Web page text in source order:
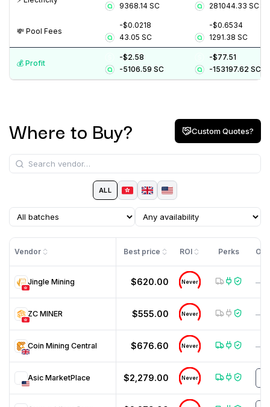
9368.14 SC 281044.33 SC
💸️ Pool Fees
-$0.0218
43.05 SC
-$0.6534
1291.38 SC
💰️ Profit
-$2.58
-5106.59 SC
-$77.51
-153197.62 SC
Where to Buy? Custom Quotes?
ALL
Vendor Best price ROI Perks
Jingle Mining $620.00 Never —
ZC MINER $555.00 Never —
Coin Mining Central $676.60 Never —
Asic MarketPlace $2,279.00 Never